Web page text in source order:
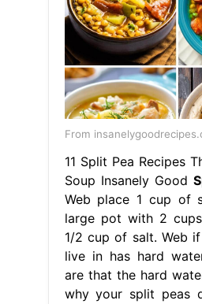
From
11 Split Pea Recipes
Soup Insanely Good
Web place 1 cup of
large pot with 2
1/2 cup of salt. Web
live in has hard
are that the hard
why your split peas